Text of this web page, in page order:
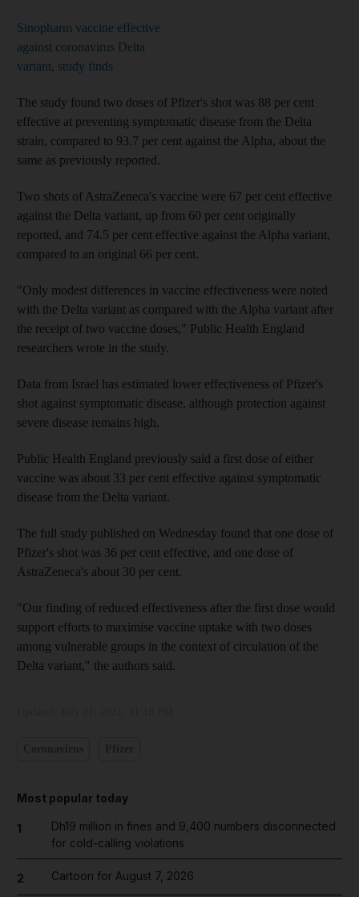
Sinopharm vaccine effective
against coronavirus Delta
variant, study finds
The study found two doses of Pfizer's shot was 88 per cent
effective at preventing symptomatic disease from the Delta
strain, compared to 93.7 per cent against the Alpha, about the
same as previously reported.
Two shots of AstraZeneca's vaccine were 67 per cent effective
against the Delta variant, up from 60 per cent originally
reported, and 74.5 per cent effective against the Alpha variant,
compared to an original 66 per cent.
"Only modest differences in vaccine effectiveness were noted
with the Delta variant as compared with the Alpha variant after
the receipt of two vaccine doses," Public Health England
researchers wrote in the study.
Data from Israel has estimated lower effectiveness of Pfizer's
shot against symptomatic disease, although protection against
severe disease remains high.
Public Health England previously said a first dose of either
vaccine was about 33 per cent effective against symptomatic
disease from the Delta variant.
The full study published on Wednesday found that one dose of
Pfizer's shot was 36 per cent effective, and one dose of
AstraZeneca's about 30 per cent.
"Our finding of reduced effectiveness after the first dose would
support efforts to maximise vaccine uptake with two doses
among vulnerable groups in the context of circulation of the
Delta variant," the authors said.
Most popular today
1
Dh19 million in fines and 9,400 numbers disconnected
for cold-calling violations
2 Cartoon for August 7, 2026